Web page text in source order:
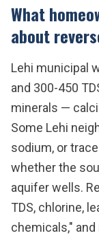
What
about
Lehi municipal
and 300-450
minerals —
Some Lehi
sodium, or
whether the
aquifer wells.
TDS, chlorine,
chemicals,"